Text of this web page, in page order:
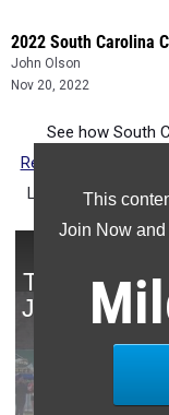
2022 South Carolina
John Olson
Nov 20, 2022
This
Join Now
See how South
Regional
state list
Locker South.Ava